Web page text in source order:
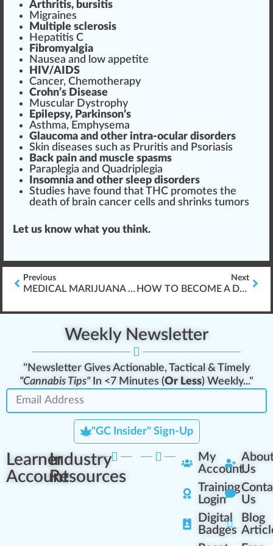
Arthritis, bursitis
Migraines
Multiple sclerosis
Hepatitis C
Fibromyalgia
Nausea and low appetite
HIV/AIDS
Cancer, Chemotherapy
Crohn’s Disease
Muscular Dystrophy
Epilepsy, Parkinson’s
Asthma, Emphysema
Glaucoma and other intra-ocular disorders
Skin diseases such as Pruritis and Psoriasis
Back pain and muscle spasms
Paraplegia and Quadriplegia
Insomnia and other sleep disorders
Studies have found that THC promotes the
death of brain cancer cells and shrinks tumors
Let us know what you think.
Previous
MEDICAL MARIJUANA CHEMISTRY
Next
HOW TO BECOME A DISPENSARY BUDTENDER???
Weekly Newsletter
"Newsletter Gives Actionable, Tactical & Timely
"Cannabis Tips"In <7 Minutes (Or Less) Weekly..."
"GC Insider" Sign-Up
Learner
Account
Industry
Resources
My
Account
Training
Login
Digital
Badges
Us
Us
Blog